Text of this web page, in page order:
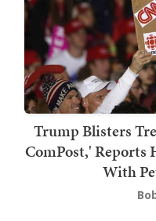
Trump Blisters
ComPost,' Reports
With